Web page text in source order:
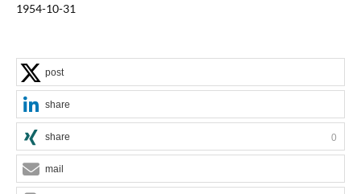
1954-10-31
post
share
share 0
mail